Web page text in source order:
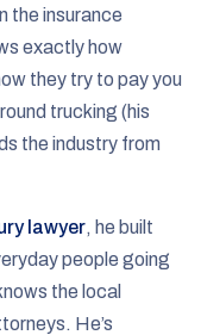
the insurance
exactly how
they try to pay you
trucking (his
the industry from
lawyer, he built
people going
the local
He’s